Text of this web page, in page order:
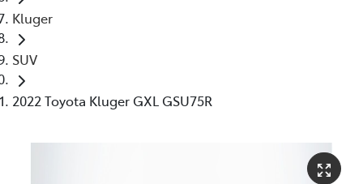
Kluger
SUV
2022 Toyota Kluger GXL GSU75R